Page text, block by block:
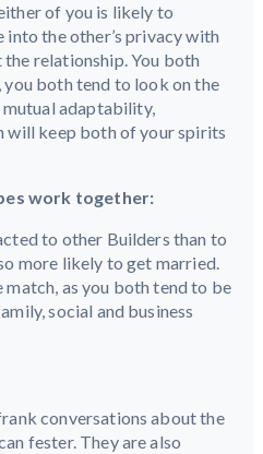
of you is likely to
into the other’s privacy with
relationship. You both
both tend to look on the
adaptability,
will keep both of your spirits
work together:
to other Builders than to
more likely to get married.
as you both tend to be
social and business
conversations about the
fester. They are also